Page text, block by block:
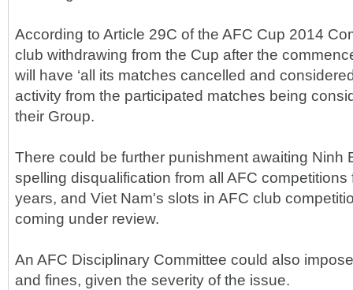
According to Article 29C of the AFC Cup 2014
club withdrawing from the Cup after the
will have ‘all its matches cancelled and
activity from the participated matches being
their Group.
There could be further punishment awaiting Ninh
spelling disqualification from all AFC competitions
years, and Viet Nam's slots in AFC club
coming under review.
An AFC Disciplinary Committee could also
and fines, given the severity of the issue.